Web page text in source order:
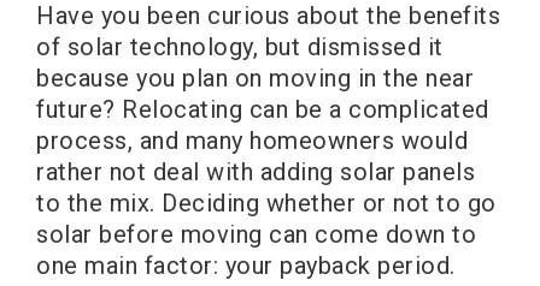
Have you been curious about the benefits
of solar technology, but dismissed it
because you plan on moving in the near
future? Relocating can be a complicated
process, and many homeowners would
rather not deal with adding solar panels
to the mix. Deciding whether or not to go
solar before moving can come down to
one main factor: your payback period.